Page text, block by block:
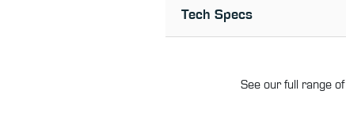
Tech Specs
See our full range of